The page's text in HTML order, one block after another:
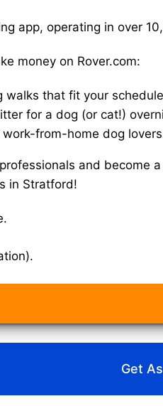
app, operating in over
money on Rover.com:
walks that fit your
for a dog (or cat!)
from-home dog
and become
in Stratford!
Get